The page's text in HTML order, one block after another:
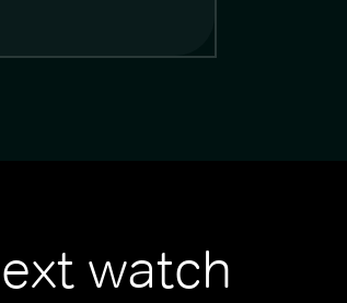
watch